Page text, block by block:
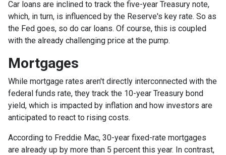
Car loans are inclined to track the five-year Treasury note,
which, in turn, is influenced by the Reserve's key rate. So as
the Fed goes, so do car loans. Of course, this is coupled
with the already challenging price at the pump.
Mortgages
While mortgage rates aren't directly interconnected with the
federal funds rate, they track the 10-year Treasury bond
yield, which is impacted by inflation and how investors are
anticipated to react to rising costs.
According to Freddie Mac, 30-year fixed-rate mortgages
are already up by more than 5 percent this year. In contrast,